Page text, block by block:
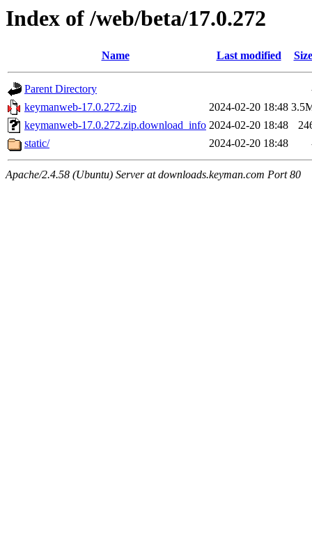
Index of /web/beta/17.0.272
Name Last modified Size
Parent Directory
keymanweb-17.0.272.zip
2024-02-20 18:48
keymanweb-17.0.272.zip.download_info 2024-02-20 18:48
static/
2024-02-20 18:48
Apache/2.4.58 (Ubuntu) Server at downloads.keyman.com Port 80